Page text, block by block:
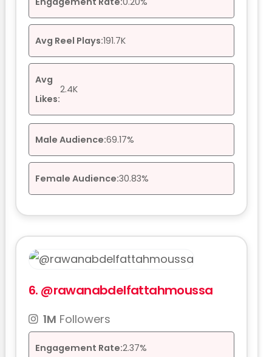
Avg Reel Plays:191.7K
Avg
Likes:
2.4K
Male Audience:69.17%
Female Audience:30.83%
6. @rawanabdelfattahmoussa
1M Followers
Engagement Rate:2.37%